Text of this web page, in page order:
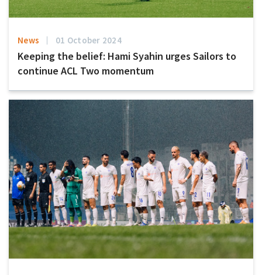
News 01 October 2024
Keeping the belief: Hami Syahin urges Sailors to
continue ACL Two momentum